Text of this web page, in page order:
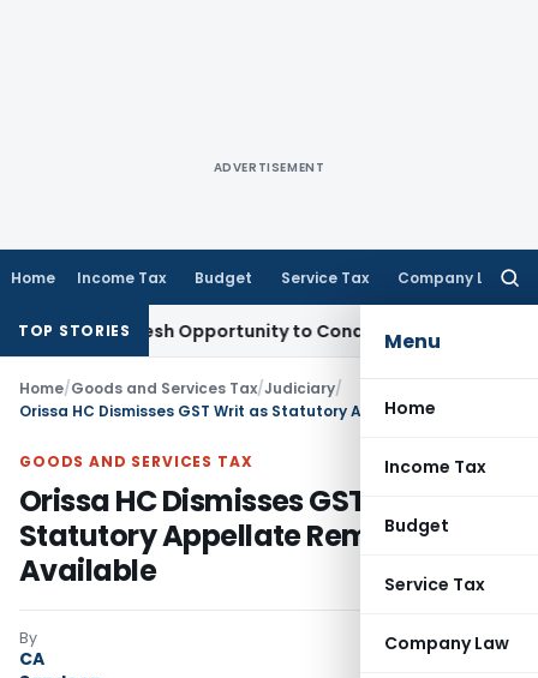
ADVERTISEMENT
Home Income Tax Budget Service Tax Company Law
Menu
Home
Income Tax
Budget
Service Tax
Company Law
TOP STORIES
Fresh Opportunity to Condone KVAT Appeal Delay
Home/Goods and Services Tax/Judiciary/
GOODS AND SERVICES TAX
Orissa HC Dismisses GST Writ as
Statutory Appellate Remedy Was
Available
By
CA